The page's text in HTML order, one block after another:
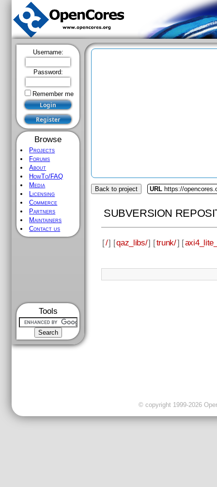
Username:
Password:
Remember me
Browse
Projects
Forums
About
HowTo/FAQ
Media
Licensing
Commerce
Partners
Maintainers
Contact us
Tools
Back to project URL https://
SUBVERSION
[/] [qaz_libs/] [trunk/] [
© copyright 1999-2026